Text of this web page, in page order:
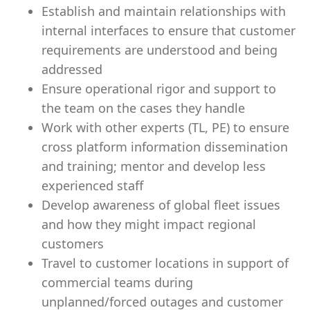
Establish and maintain relationships with
internal interfaces to ensure that customer
requirements are understood and being
addressed
Ensure operational rigor and support to
the team on the cases they handle
Work with other experts (TL, PE) to ensure
cross platform information dissemination
and training; mentor and develop less
experienced staff
Develop awareness of global fleet issues
and how they might impact regional
customers
Travel to customer locations in support of
commercial teams during
unplanned/forced outages and customer